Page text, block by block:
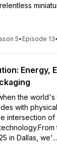
5• Episode 13•
Energy,
the world's
with
intersection of
in Dallas, we'...